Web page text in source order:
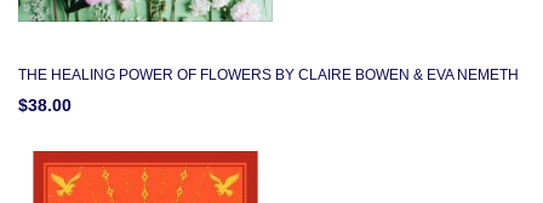
THE HEALING POWER OF FLOWERS BY CLAIRE BOWEN & EVA NEMETH
$38.00